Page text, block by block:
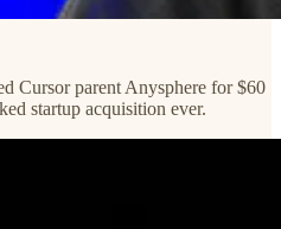
Cursor parent Anysphere for $60
startup acquisition ever.